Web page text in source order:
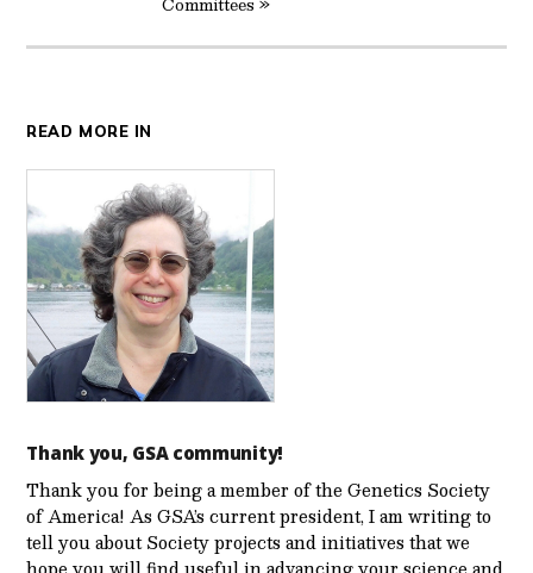
READ MORE IN
Thank you, GSA community!
Thank you for being a member of the Genetics Society
of America! As GSA’s current president, I am writing to
tell you about Society projects and initiatives that we